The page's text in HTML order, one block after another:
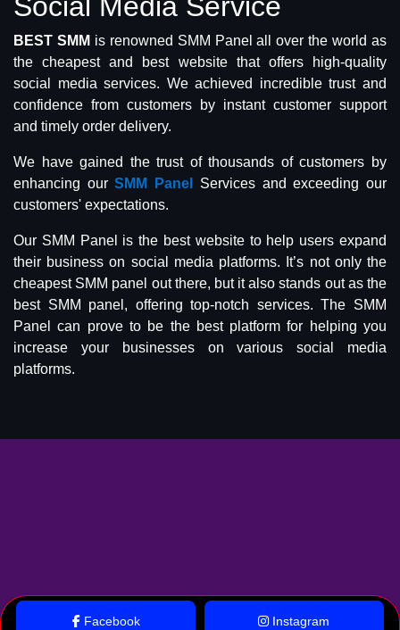
BEST SMM is renowned SMM Panel all over the world as
the cheapest and best website that offers high-quality
social media services. We achieved incredible trust and
confidence from customers by instant customer support
and timely order delivery.
We have gained the trust of thousands of customers by
enhancing ourSMM Panel
Services and exceeding our
customers' expectations.
Our SMM Panel is the best website to help users expand
their business on social media platforms. It’s not only the
cheapest SMM panel out there, but it also stands out as the
best SMM panel, offering top-notch services. The SMM
Panel can prove to be the best platform for helping you
increase your businesses on various social media
platforms.
Facebook Instagram